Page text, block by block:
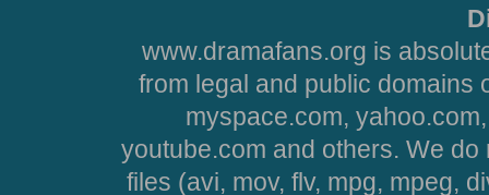
www.dramafans.org is
from legal and public domains
myspace.com,
youtube.com and others. We
files (avi, mov, flv, mpg, mpeg,